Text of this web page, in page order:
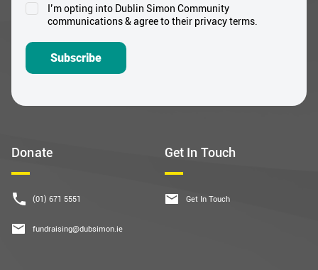
Donate
(01) 671 5551
fundraising@dubsimon.ie
Get In Touch
Get In Touch
ConsentI’m opting into Dublin Simon Community
communications & agree to their privacy terms.
Subscribe